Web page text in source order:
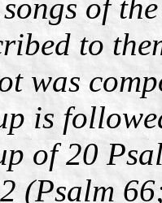
of
to
was
is
of 20
(Psalm